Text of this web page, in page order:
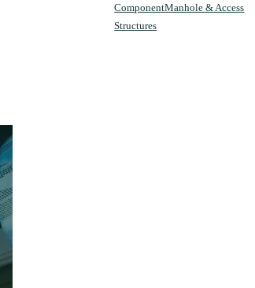
ComponentManhole & Access
Structures